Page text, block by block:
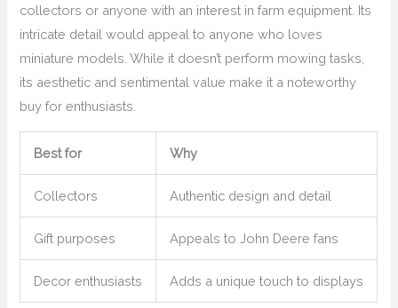
collectors or anyone with an interest in farm equipment. Its
intricate detail would appeal to anyone who loves
miniature models. While it doesn’t perform mowing tasks,
its aesthetic and sentimental value make it a noteworthy
buy for enthusiasts.
Best for Why
Collectors Authentic design and detail
Gift purposes Appeals to John Deere fans
Decor enthusiasts Adds a unique touch to displays